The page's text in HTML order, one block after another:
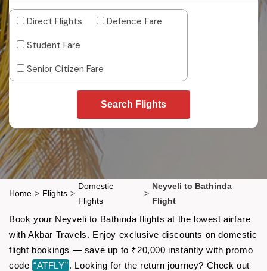
Direct Flights
Defence Fare
Student Fare
Senior Citizen Fare
Search Flights
Home > Flights >
Domestic
Flights
>
Neyveli to Bathinda
Flight
Book your Neyveli to Bathinda flights at the lowest airfare
with Akbar Travels. Enjoy exclusive discounts on domestic
flight bookings — save up to ₹20,000 instantly with promo
code “ATFLY”. Looking for the return journey? Check out